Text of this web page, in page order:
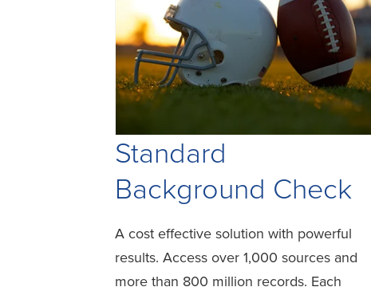
Standard
Background Check
A cost effective solution with powerful
results. Access over 1,000 sources and
more than 800 million records. Each